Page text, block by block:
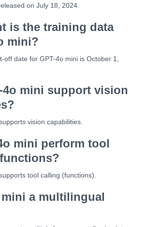
on July 18, 2024.
is the training data
mini?
off date for GPT-4o mini is October 1,
4o mini support vision
vision capabilities.
mini perform tool
tool calling (functions).
mini a multilingual